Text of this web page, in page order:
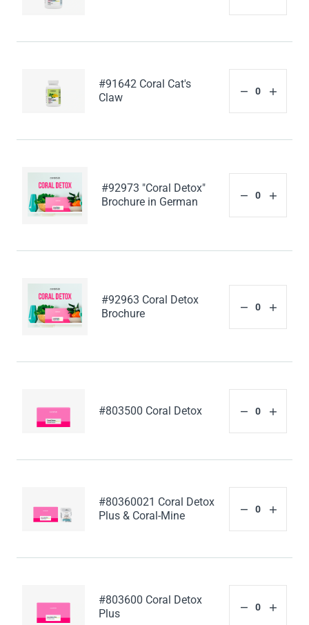
#91642 Coral Cat's
Claw
#92973 "Coral Detox"
Brochure in German
#92963 Coral Detox
Brochure
#803500 Coral Detox
#80360021 Coral Detox
Plus & Coral-Mine
#803600 Coral Detox
Plus